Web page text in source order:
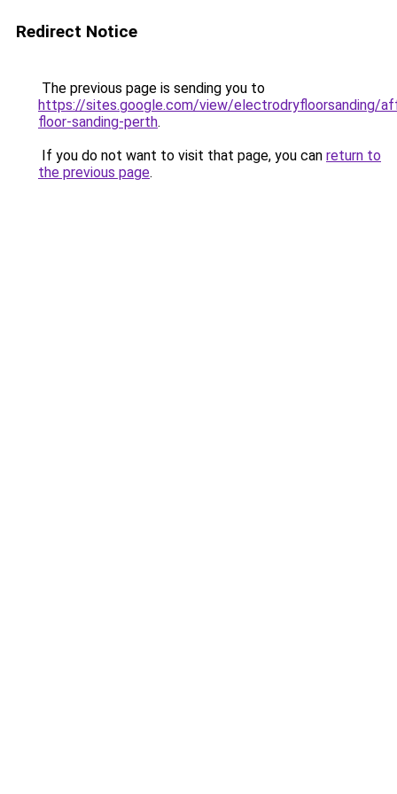
Redirect Notice
The previous page is sending you to
https://sites.google.com/view/electrodryfloorsanding/
floor-sanding-perth.
If you do not want to visit that page, you can return to
the previous page.